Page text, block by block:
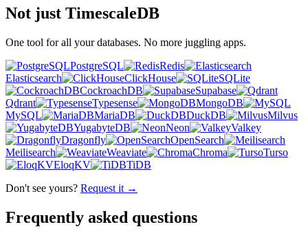
Not just TimescaleDB
One tool for all your databases. No more juggling apps.
PostgreSQL
Redis
Elasticsearch
ClickHouse
SQLite
CockroachDB
Supabase
Qdrant
Typesense
MongoDB
MySQL
MariaDB DuckDB
Milvus
YugabyteDB
Neon
Valkey
Dragonfly
OpenSearch
Meilisearch
Weaviate Chroma
Turso
EloqKV
TiDB
Don't see yours? Request it →
Frequently asked questions